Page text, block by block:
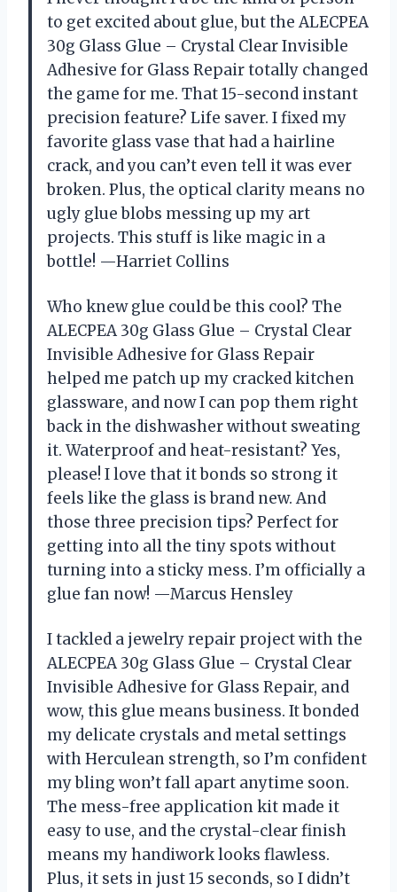
to get excited about glue, but the ALECPEA
30g Glass Glue – Crystal Clear Invisible
Adhesive for Glass Repair totally changed
the game for me. That 15-second instant
precision feature? Life saver. I fixed my
favorite glass vase that had a hairline
crack, and you can’t even tell it was ever
broken. Plus, the optical clarity means no
ugly glue blobs messing up my art
projects. This stuff is like magic in a
bottle! —Harriet Collins
Who knew glue could be this cool? The
ALECPEA 30g Glass Glue – Crystal Clear
Invisible Adhesive for Glass Repair
helped me patch up my cracked kitchen
glassware, and now I can pop them right
back in the dishwasher without sweating
it. Waterproof and heat-resistant? Yes,
please! I love that it bonds so strong it
feels like the glass is brand new. And
those three precision tips? Perfect for
getting into all the tiny spots without
turning into a sticky mess. I’m officially a
glue fan now! —Marcus Hensley
I tackled a jewelry repair project with the
ALECPEA 30g Glass Glue – Crystal Clear
Invisible Adhesive for Glass Repair, and
wow, this glue means business. It bonded
my delicate crystals and metal settings
with Herculean strength, so I’m confident
my bling won’t fall apart anytime soon.
The mess-free application kit made it
easy to use, and the crystal-clear finish
means my handiwork looks flawless.
Plus, it sets in just 15 seconds, so I didn’t